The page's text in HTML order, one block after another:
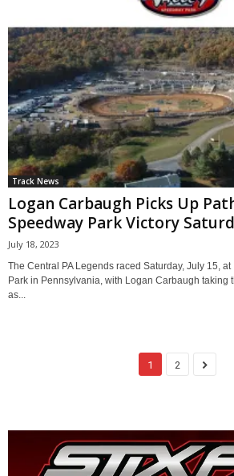
Track News
Logan Carbaugh Picks Up
Speedway Park Victory
July 18, 2023
The Central PA Legends raced Saturday, July 15,
Park in Pennsylvania, with Logan Carbaugh taking
as...
1 2